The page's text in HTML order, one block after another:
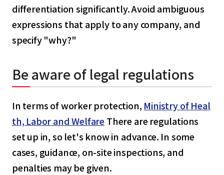
differentiation significantly. Avoid ambiguous
expressions that apply to any company, and
specify "why?"
Be aware of legal regulations
In terms of worker protection, Ministry of Heal
th, Labor and Welfare There are regulations
set up in, so let's know in advance. In some
cases, guidance, on-site inspections, and
penalties may be given.